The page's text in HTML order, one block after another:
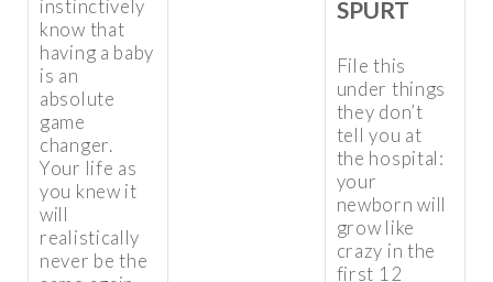
instinctively
know that
having a baby
is an
absolute
game
changer.
Your life as
you knew it
will
realistically
never be the
SPURT
File this
under things
they don’t
tell you at
the hospital:
your
newborn will
grow like
crazy in the
first 12